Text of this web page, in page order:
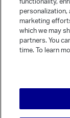
Quick Links
Categories
personalization,
marketing
which we may
partners. You
time. To learn